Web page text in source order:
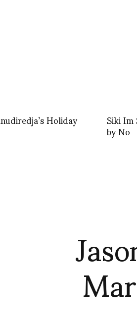
Holiday Siki
by No